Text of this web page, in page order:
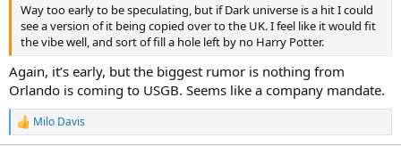
Way too early to be speculating, but if Dark universe is a hit I could
see a version of it being copied over to the UK. I feel like it would fit
the vibe well, and sort of fill a hole left by no Harry Potter.
Again, it’s early, but the biggest rumor is nothing from
Orlando is coming to USGB. Seems like a company mandate.
R
e
Milo Davis